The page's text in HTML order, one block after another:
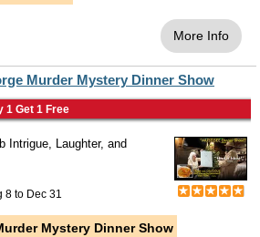
More Info
Murder Mystery Dinner Show
1 Get 1 Free
Intrigue, Laughter, and
8 to Dec 31
Mystery Dinner Show